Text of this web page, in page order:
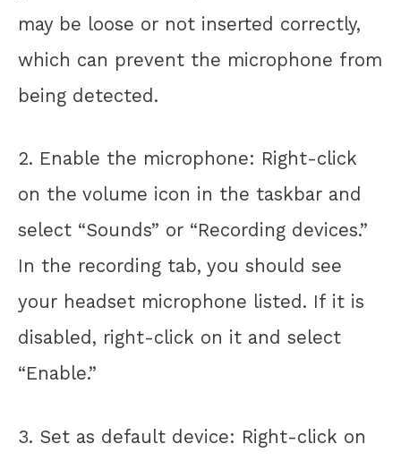
may be loose or not inserted correctly,
which can prevent the microphone from
being detected.
2. Enable the microphone: Right-click
on the volume icon in the taskbar and
select “Sounds” or “Recording devices.”
In the recording tab, you should see
your headset microphone listed. If it is
disabled, right-click on it and select
“Enable.”
3. Set as default device: Right-click on